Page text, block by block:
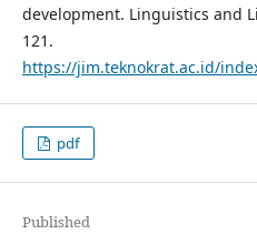
development. Linguistics and
121.
https://jim.teknokrat.ac.id/
pdf
Published